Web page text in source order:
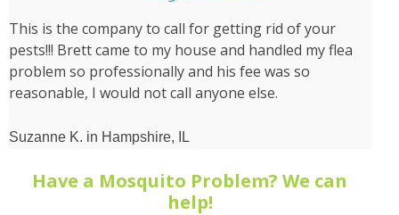
the
time
to
walk
with
This is the company to call for getting rid of your
pests!!! Brett came to my house and handled my flea
problem so professionally and his fee was so
reasonable, I would not call anyone else.
Suzanne K. in Hampshire, IL
Have a Mosquito Problem? We can
help!